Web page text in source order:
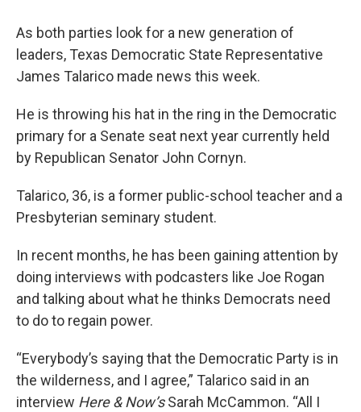
As both parties look for a new generation of
leaders, Texas Democratic State Representative
James Talarico made news this week.
He is throwing his hat in the ring in the Democratic
primary for a Senate seat next year currently held
by Republican Senator John Cornyn.
Talarico, 36, is a former public-school teacher and a
Presbyterian seminary student.
In recent months, he has been gaining attention by
doing interviews with podcasters like Joe Rogan
and talking about what he thinks Democrats need
to do to regain power.
“Everybody’s saying that the Democratic Party is in
the wilderness, and I agree,” Talarico said in an
interview Here & Now’sSarah McCammon. “All I